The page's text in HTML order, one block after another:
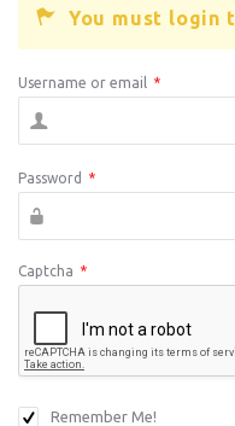
You must login
Username or email *
Password *
Captcha *
Remember Me!